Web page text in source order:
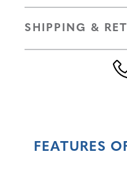
SHIPPING &
FEATURES